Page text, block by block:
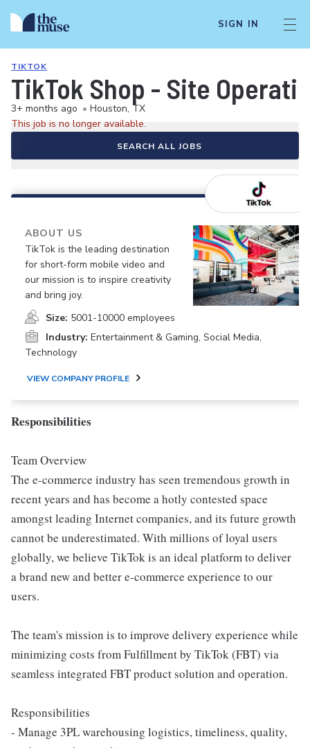
SIGN IN
TIKTOK
TikTok Shop - Site
3+ months ago • Houston, TX
This job is no longer available.
SEARCH ALL JOBS
ABOUT US
TikTok is the leading destination
for short-form mobile video and
our mission is to inspire creativity
and bring joy.
Size: 5001-10000 employees
Industry: Entertainment & Gaming, Social Media,
Technology
VIEW COMPANY PROFILE
Responsibilities
Team Overview
The e-commerce industry has seen tremendous growth in
recent years and has become a hotly contested space
amongst leading Internet companies, and its future growth
cannot be underestimated. With millions of loyal users
globally, we believe TikTok is an ideal platform to deliver
a brand new and better e-commerce experience to our
users.
The team's mission is to improve delivery experience while
minimizing costs from Fulfillment by TikTok (FBT) via
seamless integrated FBT product solution and operation.
Responsibilities
- Manage 3PL warehousing logistics, timeliness, quality,